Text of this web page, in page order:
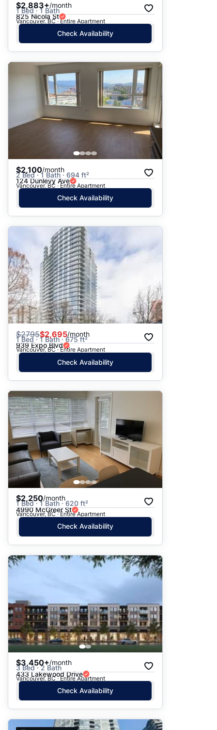
$2,883+/month
1 Bed · 1 Bath
825 Nicola St
Vancouver, BC · Entire Apartment
Check Availability
$2,100/month
2 Bed · 1 Bath · 694 ft²
124 Dunlevy Ave
Vancouver, BC · Entire Apartment
Check Availability
$2795$2,695/month
1 Bed · 1 Bath · 675 ft²
939 Expo Blvd
Vancouver, BC · Entire Apartment
Check Availability
$2,250/month
1 Bed · 1 Bath · 620 ft²
4990 McGreer St
Vancouver, BC · Entire Apartment
Check Availability
$3,450+/month
3 Bed · 2 Bath
433 Lakewood Drive
Vancouver, BC · Entire Apartment
Check Availability